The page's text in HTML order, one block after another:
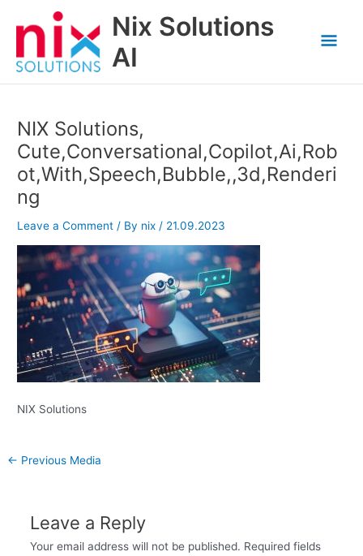
Nix Solutions
AI
NIX Solutions,
Cute,Conversational,Copilot,Ai,Rob
ot,With,Speech,Bubble,,3d,Renderi
ng
Leave a Comment / By nix/ 21.09.2023
NIX Solutions
← Previous Media
Leave a Reply
Your email address will not be published. Required fields